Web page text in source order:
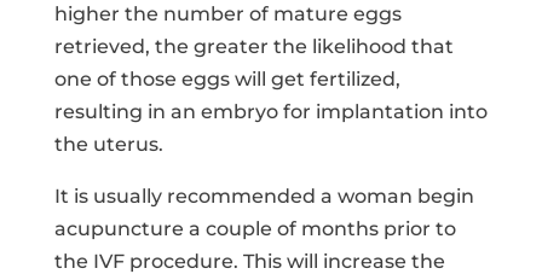
higher the number of mature eggs
retrieved, the greater the likelihood that
one of those eggs will get fertilized,
resulting in an embryo for implantation into
the uterus.
It is usually recommended a woman begin
acupuncture a couple of months prior to
the IVF procedure. This will increase the